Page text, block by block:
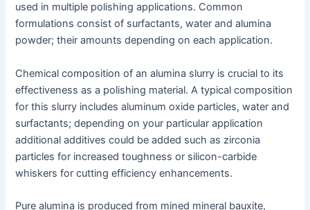
used in multiple polishing applications. Common
formulations consist of surfactants, water and alumina
powder; their amounts depending on each application.
Chemical composition of an alumina slurry is crucial to its
effectiveness as a polishing material. A typical composition
for this slurry includes aluminum oxide particles, water and
surfactants; depending on your particular application
additional additives could be added such as zirconia
particles for increased toughness or silicon-carbide
whiskers for cutting efficiency enhancements.
Pure alumina is produced from mined mineral bauxite,